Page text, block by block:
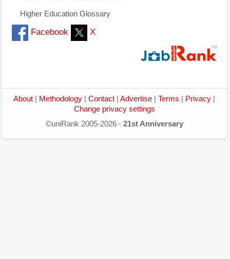
Higher Education Glossary
Facebook X
About Methodology Contact Advertise Terms Privacy
Change privacy settings
©uniRank 2005-2026 - 21st Anniversary